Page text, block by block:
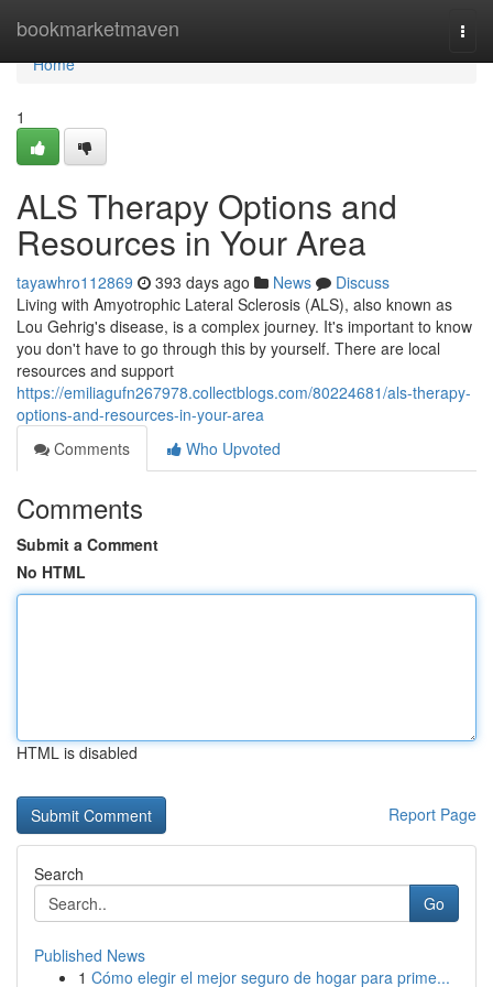
bookmarketmaven
Home
Home
1
ALS Therapy Options and
Resources in Your Area
tayawhro112869 393 days ago News
Discuss
Living with Amyotrophic Lateral Sclerosis (ALS), also known as
Lou Gehrig's disease, is a complex journey. It's important to know
you don't have to go through this by yourself. There are local
resources and support
https://emiliagufn267978.collectblogs.com/80224681/als-therapy-
options-and-resources-in-your-area
Comments
Who Upvoted
Comments
Submit a Comment
No HTML
HTML is disabled
Report Page
Search
Go
Published News
1 Cómo elegir el mejor seguro de hogar para prime...